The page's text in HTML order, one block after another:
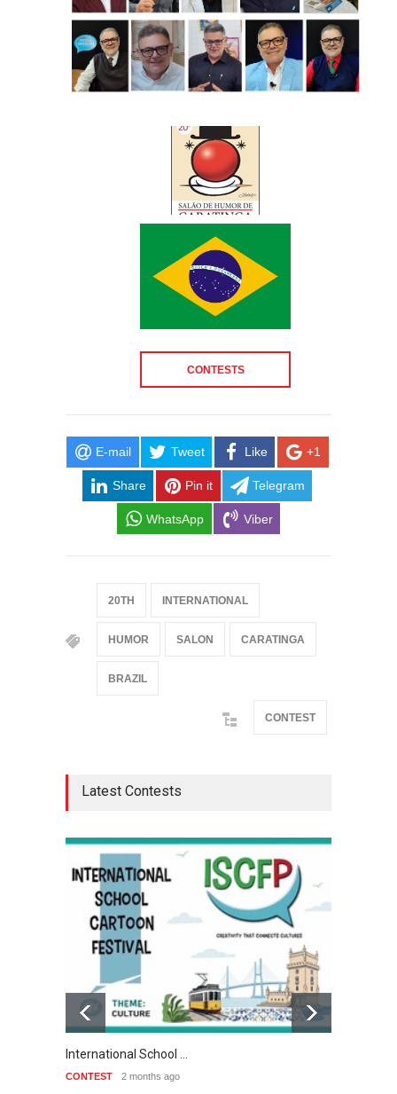
CONTESTS
E-mail Tweet Like +1
Share Pin it Telegram
WhatsApp Viber
20TH INTERNATIONAL
HUMOR SALON CARATINGA
BRAZIL
CONTEST
Latest Contests
International School …
CONTEST 2 months ago